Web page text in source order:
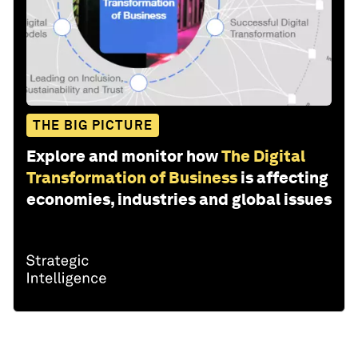
THE BIG PICTURE
Explore and monitor howThe Digital
Transformation of Business is affecting
economies, industries and global issues